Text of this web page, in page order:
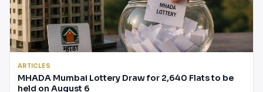
ARTICLES
MHADA Mumbai Lottery Draw for 2,640 Flats to be
held on August 6